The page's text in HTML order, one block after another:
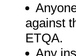
against
ETQA.
Any